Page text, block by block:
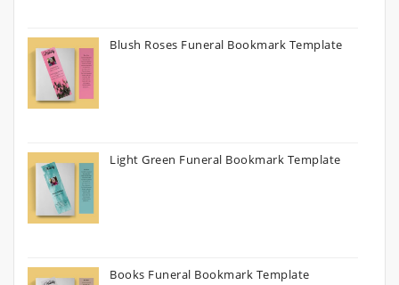
Blush Roses Funeral Bookmark Template
Light Green Funeral Bookmark Template
Books Funeral Bookmark Template